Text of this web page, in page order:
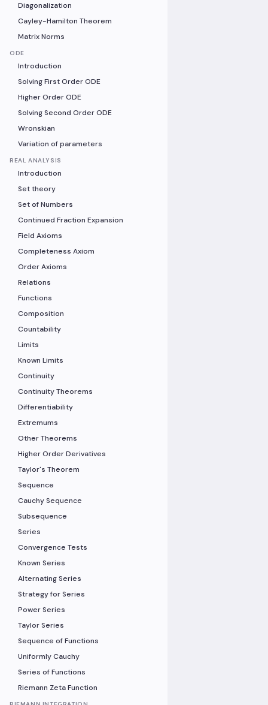
Diagonalization
Cayley-Hamilton Theorem
Matrix Norms
ODE
Introduction
Solving First Order ODE
Higher Order ODE
Solving Second Order ODE
Wronskian
Variation of parameters
REAL ANALYSIS
Introduction
Set theory
Set of Numbers
Continued Fraction Expansion
Field Axioms
Completeness Axiom
Order Axioms
Relations
Functions
Composition
Countability
Limits
Known Limits
Continuity
Continuity Theorems
Differentiability
Extremums
Other Theorems
Higher Order Derivatives
Taylor's Theorem
Sequence
Cauchy Sequence
Subsequence
Series
Convergence Tests
Known Series
Alternating Series
Strategy for Series
Power Series
Taylor Series
Sequence of Functions
Uniformly Cauchy
Series of Functions
Riemann Zeta Function